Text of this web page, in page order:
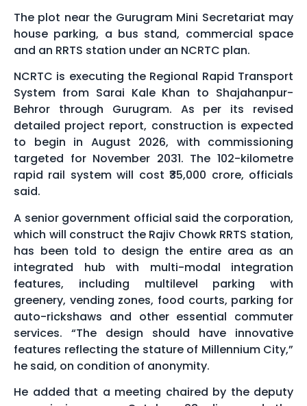
The plot near the Gurugram Mini Secretariat may
house parking, a bus stand, commercial space
and an RRTS station under an NCRTC plan.
NCRTC is executing the Regional Rapid Transport
System from Sarai Kale Khan to Shajahanpur-
Behror through Gurugram. As per its revised
detailed project report, construction is expected
to begin in August 2026, with commissioning
targeted for November 2031. The 102-kilometre
rapid rail system will cost ₹35,000 crore, officials
said.
A senior government official said the corporation,
which will construct the Rajiv Chowk RRTS station,
has been told to design the entire area as an
integrated hub with multi-modal integration
features, including multilevel parking with
greenery, vending zones, food courts, parking for
auto-rickshaws and other essential commuter
services. “The design should have innovative
features reflecting the stature of Millennium City,”
he said, on condition of anonymity.
He added that a meeting chaired by the deputy